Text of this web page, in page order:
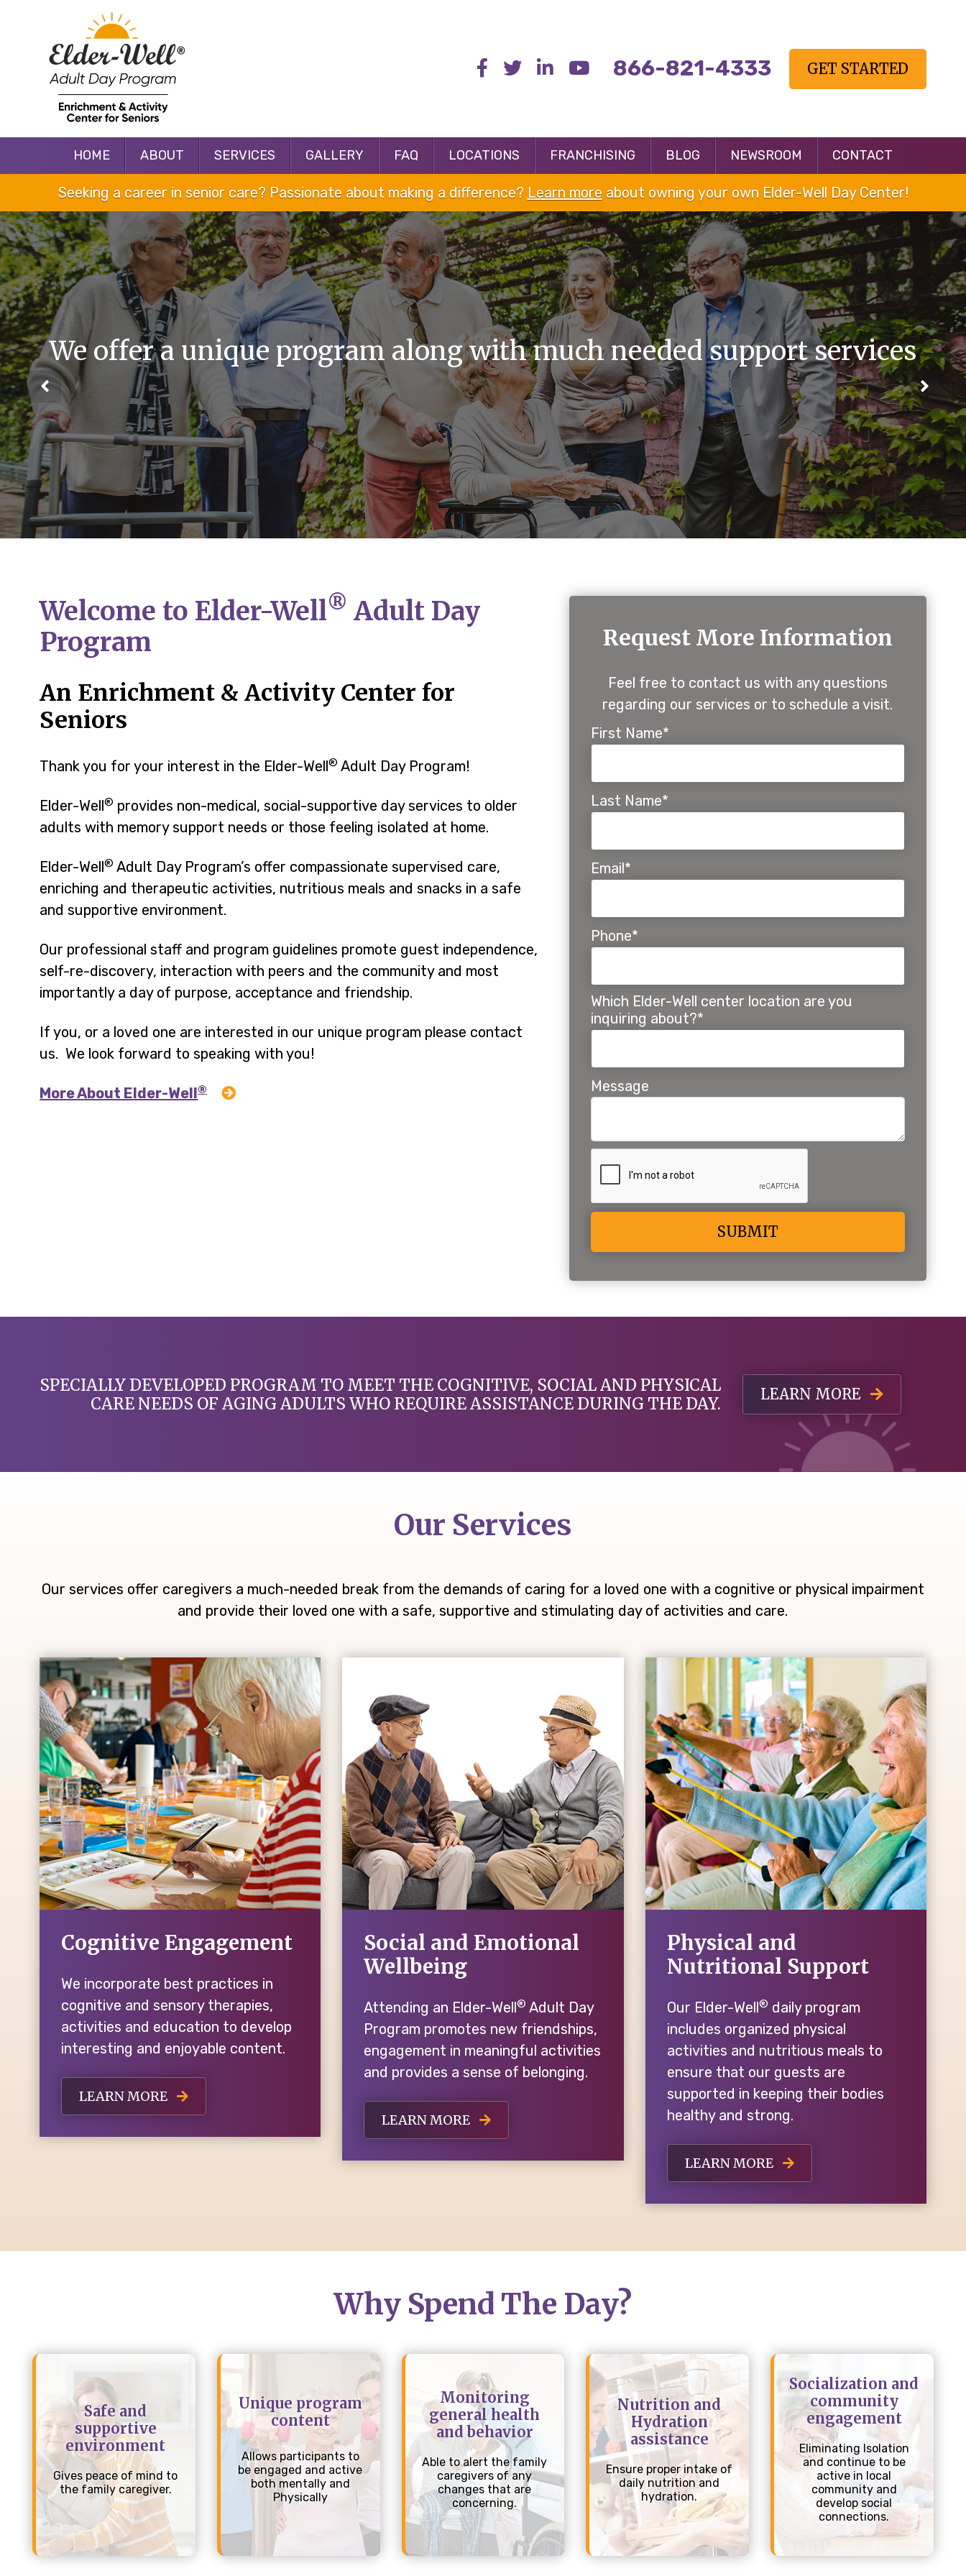
866-821-4333 GET STARTED
HOME ABOUT SERVICES GALLERY FAQ LOCATIONS FRANCHISING BLOG NEWSROOM CONTACT
Seeking a career in senior care? Passionate about making a difference? Learn more about owning your own Elder-Well Day Center!
We offer a unique program along with much needed support services
Welcome to Elder-Well® Adult Day
Program
An Enrichment & Activity Center for
Seniors
Thank you for your interest in the Elder-Well® Adult Day Program!
Elder-Well® provides non-medical, social-supportive day services to older
adults with memory support needs or those feeling isolated at home.
Elder-Well® Adult Day Program’s offer compassionate supervised care,
enriching and therapeutic activities, nutritious meals and snacks in a safe
and supportive environment.
Our professional staff and program guidelines promote guest independence,
self-re-discovery, interaction with peers and the community and most
importantly a day of purpose, acceptance and friendship.
If you, or a loved one are interested in our unique program please contact
us. We look forward to speaking with you!
More About Elder-Well®
Request More Information
Feel free to contact us with any questions
regarding our services or to schedule a visit.
First Name*
Last Name*
Email*
Phone*
Which Elder-Well center location are you
inquiring about?*
Message
SPECIALLY DEVELOPED PROGRAM TO MEET THE COGNITIVE, SOCIAL AND PHYSICAL
CARE NEEDS OF AGING ADULTS WHO REQUIRE ASSISTANCE DURING THE DAY.
LEARN MORE
Our Services
Our services offer caregivers a much-needed break from the demands of caring for a loved one with a cognitive or physical impairment
and provide their loved one with a safe, supportive and stimulating day of activities and care.
Cognitive Engagement
We incorporate best practices in
cognitive and sensory therapies,
activities and education to develop
interesting and enjoyable content.
LEARN MORE
Social and Emotional
Wellbeing
Attending an Elder-Well® Adult Day
Program promotes new friendships,
engagement in meaningful activities
and provides a sense of belonging.
LEARN MORE
Physical and
Nutritional Support
Our Elder-Well® daily program
includes organized physical
activities and nutritious meals to
ensure that our guests are
supported in keeping their bodies
healthy and strong.
LEARN MORE
Why Spend The Day?
Safe and
supportive
environment
Gives peace of mind to
the family caregiver.
Unique program
content
Allows participants to
be engaged and active
both mentally and
Physically
Monitoring
general health
and behavior
Able to alert the family
caregivers of any
changes that are
concerning.
Nutrition and
Hydration
assistance
Ensure proper intake of
daily nutrition and
hydration.
Socialization and
community
engagement
Eliminating Isolation
and continue to be
active in local
community and
develop social
connections.